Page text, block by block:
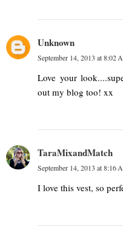
Unknown
September 14, 2013 at 8:02
Love your
out my blog too! xx
TaraMixandMatch
September 14, 2013 at 8:16
I love this vest, so